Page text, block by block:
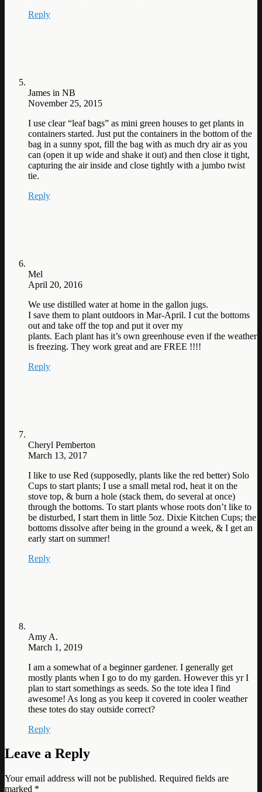
Reply
James in NB
November 25, 2015
I use clear “leaf bags” as mini green houses to get plants in
containers started. Just put the containers in the bottom of the
bag in a sunny spot, fill the bag with as much dry air as you
can (open it up wide and shake it out) and then close it tight,
capturing the air inside and close tightly with a jumbo twist
tie.
Reply
Mel
April 20, 2016
We use distilled water at home in the gallon jugs.
I save them to plant outdoors in Mar-April. I cut the bottoms
out and take off the top and put it over my
plants. Each plant has it’s own greenhouse even if the weather
is freezing. They work great and are FREE !!!!
Reply
Cheryl Pemberton
March 13, 2017
I like to use Red (supposedly, plants like the red better) Solo
Cups to start plants; I use a small metal rod, heat it on the
stove top, & burn a hole (stack them, do several at once)
through the bottoms. To start plants whose roots don’t like to
be disturbed, I start them in little 5oz. Dixie Kitchen Cups; the
bottoms dissolve after being in the ground a week, & I get an
early start on summer!
Reply
Amy A.
March 1, 2019
I am a somewhat of a beginner gardener. I generally get
mostly plants when I go to do my garden. However this yr I
plan to start somethings as seeds. So the tote idea I find
awesome! As long as you keep it covered in cooler weather
these totes do stay outside correct?
Reply
Leave a Reply
Your email address will not be published. Required fields are
marked *